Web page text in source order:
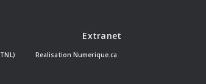
Extranet
RealisationNumerique.ca